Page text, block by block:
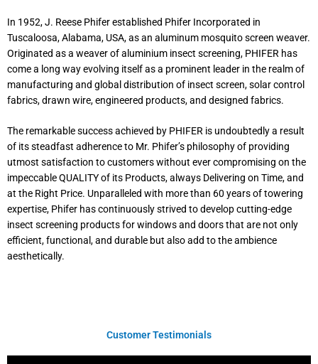
In 1952, J. Reese Phifer established Phifer Incorporated in
Tuscaloosa, Alabama, USA, as an aluminum mosquito screen weaver.
Originated as a weaver of aluminium insect screening, PHIFER has
come a long way evolving itself as a prominent leader in the realm of
manufacturing and global distribution of insect screen, solar control
fabrics, drawn wire, engineered products, and designed fabrics.
The remarkable success achieved by PHIFER is undoubtedly a result
of its steadfast adherence to Mr. Phifer’s philosophy of providing
utmost satisfaction to customers without ever compromising on the
impeccable QUALITY of its Products, always Delivering on Time, and
at the Right Price. Unparalleled with more than 60 years of towering
expertise, Phifer has continuously strived to develop cutting-edge
insect screening products for windows and doors that are not only
efficient, functional, and durable but also add to the ambience
aesthetically.
Customer Testimonials